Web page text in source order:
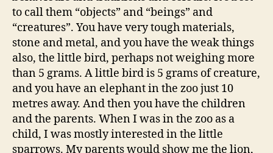
to call them “objects” and “beings” and
“creatures”. You have very tough materials,
stone and metal, and you have the weak things
also, the little bird, perhaps not weighing more
than 5 grams. A little bird is 5 grams of creature,
and you have an elephant in the zoo just 10
metres away. And then you have the children
and the parents. When I was in the zoo as a
child, I was mostly interested in the little
sparrows. My parents would show me the lion,